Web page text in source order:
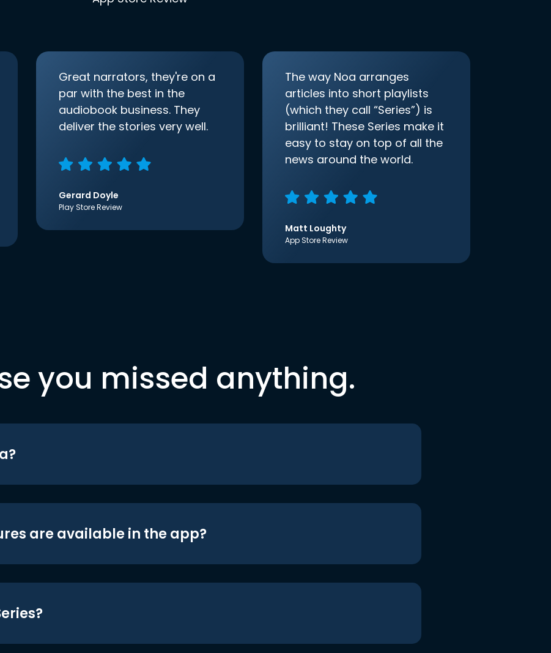
Great narrators, they're on a
par with the best in the
audiobook business. They
deliver the stories very well.
Gerard Doyle
Play Store Review
The way Noa arranges
articles into short playlists
(which they call “Series”) is
brilliant! These Series make it
easy to stay on top of all the
news around the world.
Matt Loughty
App Store Review
you missed anything.
are available in the app?